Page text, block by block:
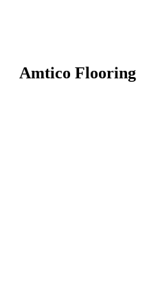
Amtico Flooring